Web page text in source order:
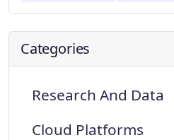
Categories
Research And Data
Cloud Platforms